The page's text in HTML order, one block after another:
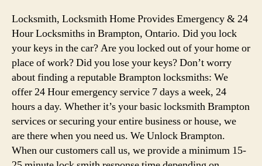
Locksmith, Locksmith Home Provides Emergency & 24
Hour Locksmiths in Brampton, Ontario. Did you lock
your keys in the car? Are you locked out of your home or
place of work? Did you lose your keys? Don’t worry
about finding a reputable Brampton locksmiths: We
offer 24 Hour emergency service 7 days a week, 24
hours a day. Whether it’s your basic locksmith Brampton
services or securing your entire business or house, we
are there when you need us. We Unlock Brampton.
When our customers call us, we provide a minimum 15-